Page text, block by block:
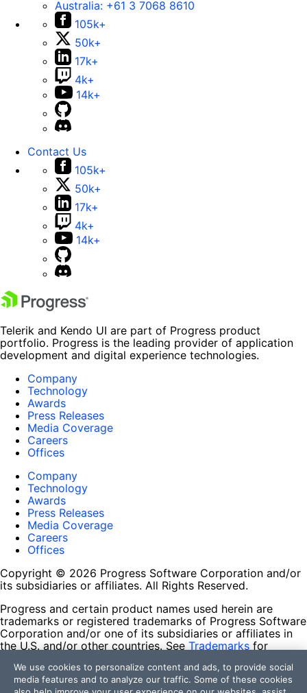
Australia: +61 3 7068 8610
105k+
50k+
17k+
4k+
14k+
Contact Us
105k+
50k+
17k+
4k+
14k+
Telerik and Kendo UI are part of Progress product
portfolio. Progress is the leading provider of application
development and digital experience technologies.
Company
Technology
Awards
Press Releases
Media Coverage
Careers
Offices
Company
Technology
Awards
Press Releases
Media Coverage
Careers
Offices
Copyright © 2026 Progress Software Corporation and/or
its subsidiaries or affiliates. All Rights Reserved.
Progress and certain product names used herein are
trademarks or registered trademarks of Progress Software
Corporation and/or one of its subsidiaries or affiliates in
the U.S. and/or other countries. See Trademarks for
contained herein are reserved by their respective owners
and their inclusion does not imply an endorsement,
We use cookies to personalize content and ads, to provide social
media features and to analyze our traffic. Some of these cookies